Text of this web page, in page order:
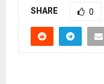
SHARE 0